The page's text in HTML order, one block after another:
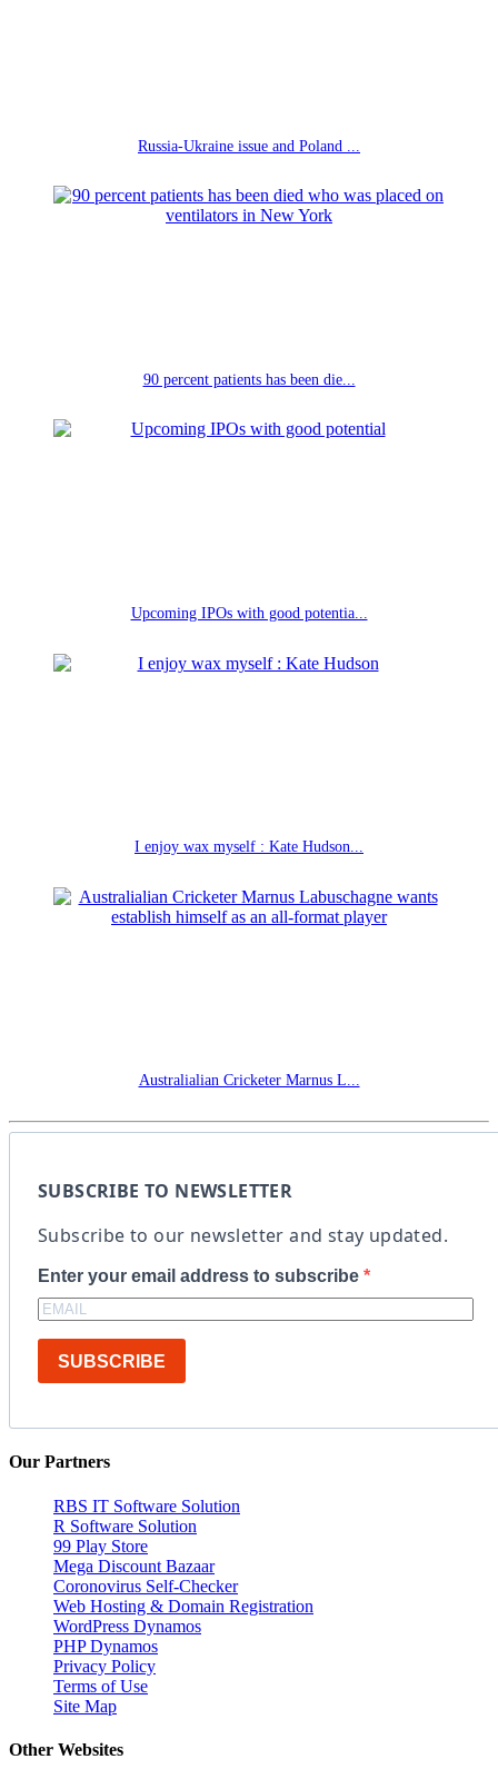
Russia-Ukraine issue and Poland ...
90 percent patients has been die...
Upcoming IPOs with good potentia...
I enjoy wax myself : Kate Hudson...
Australialian Cricketer Marnus L...
SUBSCRIBE TO NEWSLETTER
Subscribe to our newsletter and stay updated.
Enter your email address to subscribe
SUBSCRIBE
Our Partners
RBS IT Software Solution
R Software Solution
99 Play Store
Mega Discount Bazaar
Coronovirus Self-Checker
Web Hosting & Domain Registration
WordPress Dynamos
PHP Dynamos
Privacy Policy
Terms of Use
Site Map
Other Websites